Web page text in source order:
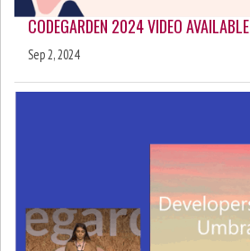
CODEGARDEN 2024 VIDEO AVAILABLE
Sep 2, 2024